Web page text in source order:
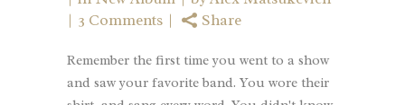
3 Comments
Share
Remember the first time you went to a show
and saw your favorite band. You wore their